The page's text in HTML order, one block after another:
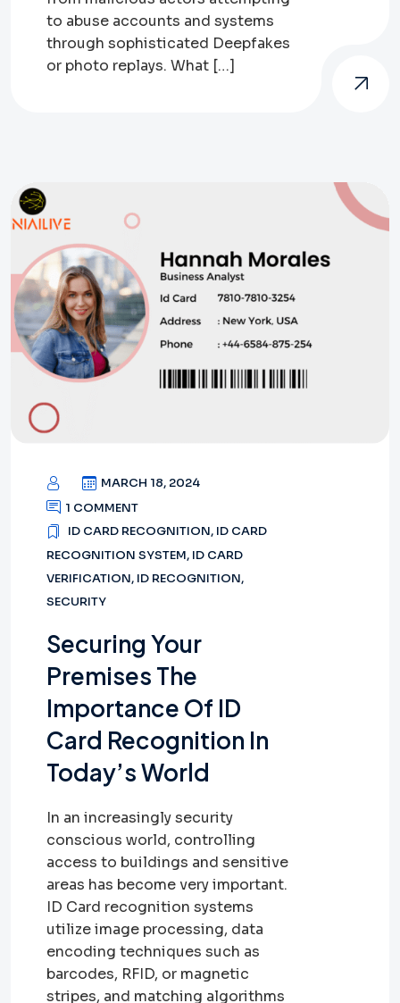
to abuse accounts and systems
through sophisticated Deepfakes
or photo replays. What […]
MARCH 18, 2024
1 COMMENT
ID CARD RECOGNITION, ID CARD
RECOGNITION SYSTEM, ID CARD
VERIFICATION, ID RECOGNITION,
SECURITY
Securing Your
Premises The
Importance Of ID
Card Recognition In
Today’s World
In an increasingly security
conscious world, controlling
access to buildings and sensitive
areas has become very important.
ID Card recognition systems
utilize image processing, data
encoding techniques such as
barcodes, RFID, or magnetic
stripes, and matching algorithms